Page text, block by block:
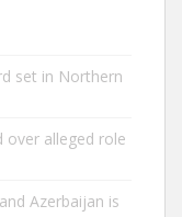
set in Northern
over alleged role
Azerbaijan is